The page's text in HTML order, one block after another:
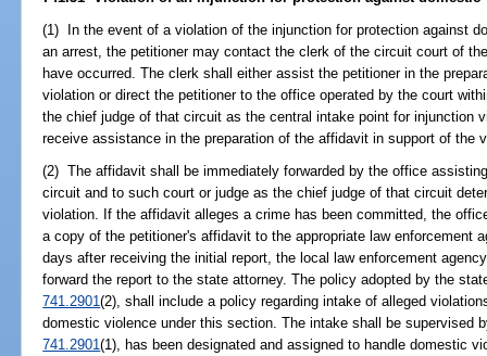
(1) In the event of a violation of the injunction for protection against
an arrest, the petitioner may contact the clerk of the circuit court of
have occurred. The clerk shall either assist the petitioner in the
violation or direct the petitioner to the office operated by the court
the chief judge of that circuit as the central intake point for injunction
receive assistance in the preparation of the affidavit in support of the
(2) The affidavit shall be immediately forwarded by the office
circuit and to such court or judge as the chief judge of that circuit
violation. If the affidavit alleges a crime has been committed, the
a copy of the petitioner's affidavit to the appropriate law enforcement
days after receiving the initial report, the local law enforcement
forward the report to the state attorney. The policy adopted by the
741.2901(2), shall include a policy regarding intake of alleged
domestic violence under this section. The intake shall be supervised
741.2901(1), has been designated and assigned to handle domestic